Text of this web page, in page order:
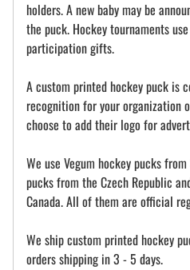
holders. A new baby may be
the puck. Hockey tournaments
participation gifts.
A custom printed hockey puck is
recognition for your organization
choose to add their logo for
We use Vegum hockey pucks
pucks from the Czech Republic
Canada. All of them are official
We ship custom printed hockey
orders shipping in 3 - 5 days.